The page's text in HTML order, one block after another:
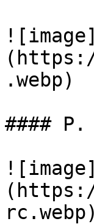
![image]
.webp)
#### P.
![image]
rc.webp)